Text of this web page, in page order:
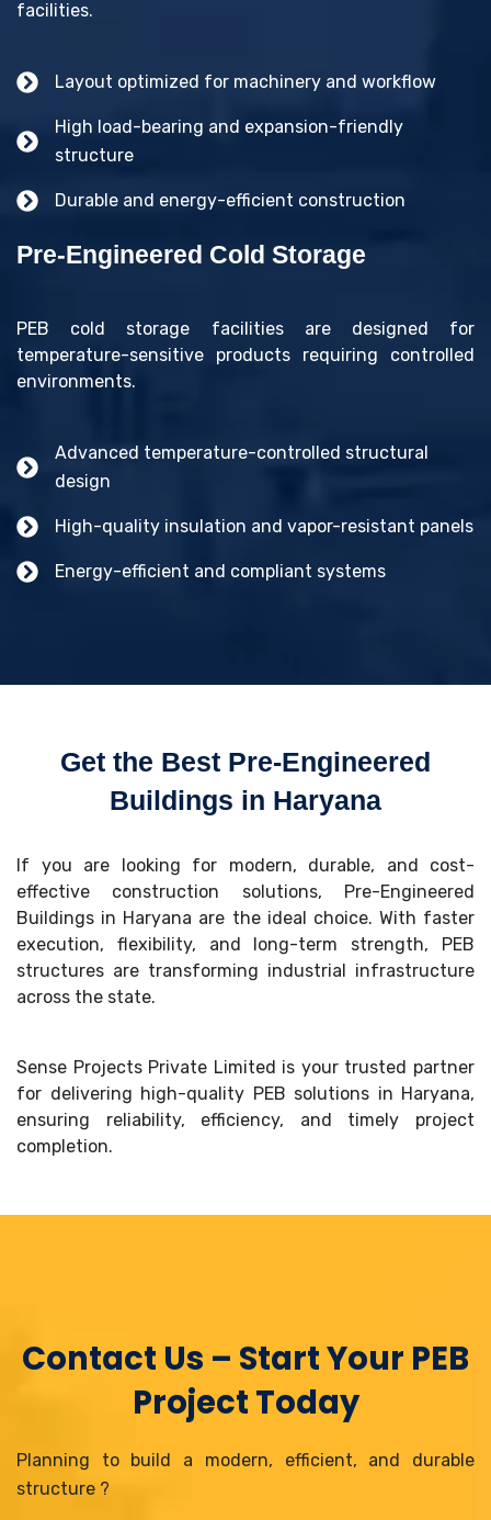
facilities.
Layout optimized for machinery and workflow
High load-bearing and expansion-friendly
structure
Durable and energy-efficient construction
Pre-Engineered Cold Storage
PEB cold storage facilities are designed for
temperature-sensitive products requiring controlled
environments.
Advanced temperature-controlled structural
design
High-quality insulation and vapor-resistant panels
Energy-efficient and compliant systems
Get the Best Pre-Engineered
Buildings in Haryana
If you are looking for modern, durable, and cost-
effective construction solutions, Pre-Engineered
Buildings in Haryana are the ideal choice. With faster
execution, flexibility, and long-term strength, PEB
structures are transforming industrial infrastructure
across the state.
Sense Projects Private Limited is your trusted partner
for delivering high-quality PEB solutions in Haryana,
ensuring reliability, efficiency, and timely project
completion.
Contact Us – Start Your PEB
Project Today
Planning to build a modern, efficient, and durable
structure ?